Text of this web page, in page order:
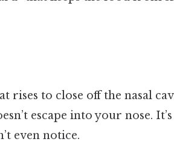
rises to close off the nasal
escape into your nose.
even notice.